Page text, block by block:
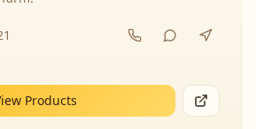
Products